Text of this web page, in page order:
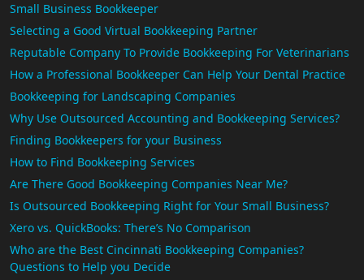
Small Business Bookkeeper
Selecting a Good Virtual Bookkeeping Partner
Reputable Company To Provide Bookkeeping For Veterinarians
How a Professional Bookkeeper Can Help Your Dental Practice
Bookkeeping for Landscaping Companies
Why Use Outsourced Accounting and Bookkeeping Services?
Finding Bookkeepers for your Business
How to Find Bookkeeping Services
Are There Good Bookkeeping Companies Near Me?
Is Outsourced Bookkeeping Right for Your Small Business?
Xero vs. QuickBooks: There’s No Comparison
Who are the Best Cincinnati Bookkeeping Companies?
Questions to Help you Decide